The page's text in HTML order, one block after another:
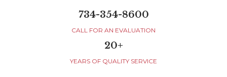
734-354-8600
CALL FOR AN EVALUATION
20+
YEARS OF QUALITY SERVICE